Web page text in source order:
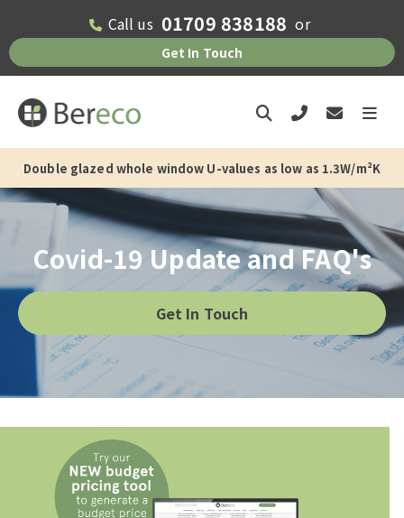
Call us 01709 838188 or
Get In Touch
6-8 weeks current supply only lead time
Double glazed whole window U-values as low as 1.3W/m²K
Covid-19 Update and FAQ's
Get In Touch